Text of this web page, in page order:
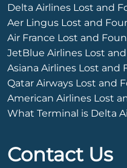
Delta Airlines Lost and
Aer Lingus Lost and
Air France Lost and
JetBlue Airlines Lost
Asiana Airlines Lost and
Qatar Airways Lost and
American Airlines Lost
What Terminal is Delta
Contact Us